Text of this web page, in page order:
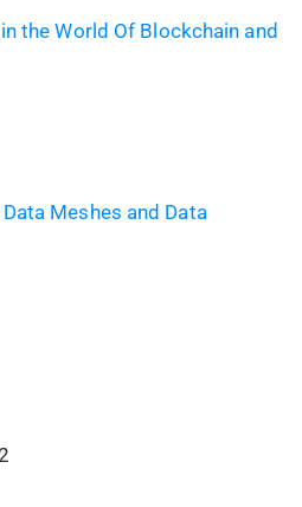
the World Of Blockchain and
Meshes and Data